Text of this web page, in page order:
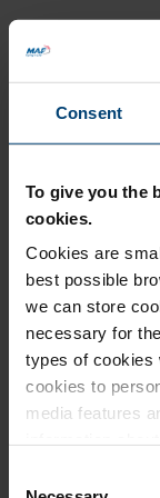
Consent
To give you the
cookies.
Cookies are
best possible
we can store
necessary for
types of cookies
cookies to
media features
combine it with
Back to MAF website
Donation
Total amount to pay
£0.00
Update donation